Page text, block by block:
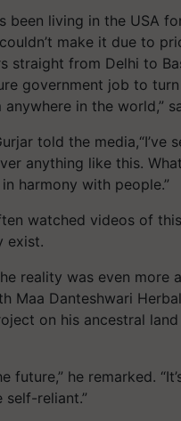
been living in the USA
make it due to
straight from Delhi to
government job to
in the world,”
told the media,“I’ve
anything like this.
harmony with people.”
watched videos of
exist.
reality was even more
Maa Danteshwari
on his ancestral
future,” he remarked.
reliant.”